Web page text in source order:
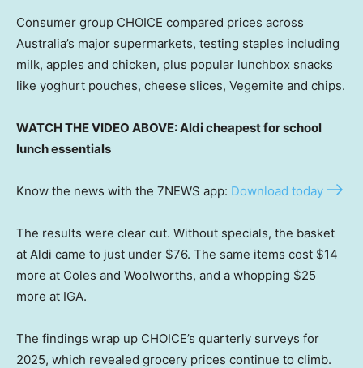
Consumer group CHOICE compared prices across
Australia’s major supermarkets, testing staples including
milk, apples and chicken, plus popular lunchbox snacks
like yoghurt pouches, cheese slices, Vegemite and chips.
WATCH THE VIDEO ABOVE: Aldi cheapest for school
lunch essentials
Know the news with the 7NEWS app: Download today
The results were clear cut. Without specials, the basket
at Aldi came to just under $76. The same items cost $14
more at Coles and Woolworths, and a whopping $25
more at IGA.
The findings wrap up CHOICE’s quarterly surveys for
2025, which revealed grocery prices continue to climb.